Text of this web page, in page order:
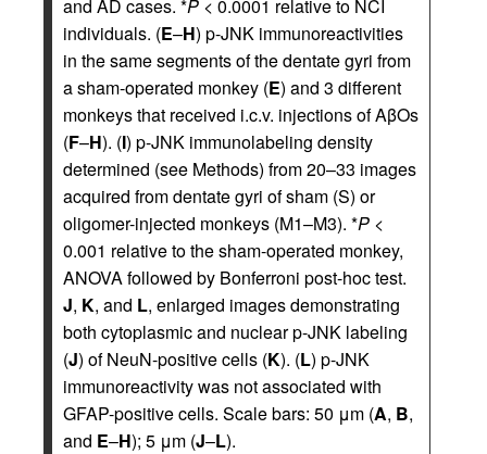
and AD cases. *P < 0.0001 relative to NCI
individuals. (E–H) p-JNK immunoreactivities
in the same segments of the dentate gyri from
a sham-operated monkey (E) and 3 different
monkeys that received i.c.v. injections of AβOs
(F–H). (I) p-JNK immunolabeling density
determined (see Methods) from 20–33 images
acquired from dentate gyri of sham (S) or
oligomer-injected monkeys (M1–M3). *P <
0.001 relative to the sham-operated monkey,
ANOVA followed by Bonferroni post-hoc test.
J, K, and L, enlarged images demonstrating
both cytoplasmic and nuclear p-JNK labeling
(J) of NeuN-positive cells (K). (L) p-JNK
immunoreactivity was not associated with
GFAP-positive cells. Scale bars: 50 μm (A, B,
and E–H); 5 μm (J–L).